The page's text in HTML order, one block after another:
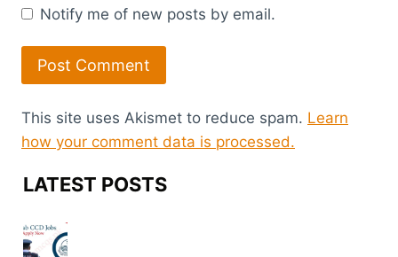
Notify me of new posts by email.
This site uses Akismet to reduce spam. Learn
how your comment data is processed.
LATEST POSTS